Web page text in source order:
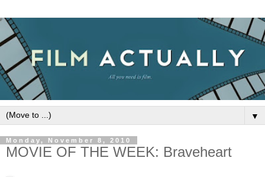
▼
Monday, November 8, 2010
MOVIE OF THE WEEK: Braveheart